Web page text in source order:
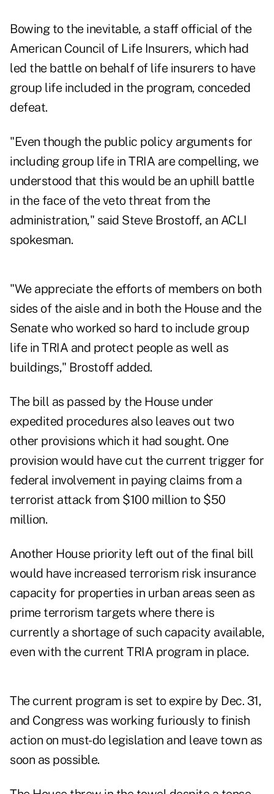
Bowing to the inevitable, a staff official of the
American Council of Life Insurers, which had
led the battle on behalf of life insurers to have
group life included in the program, conceded
defeat.
"Even though the public policy arguments for
including group life in TRIA are compelling, we
understood that this would be an uphill battle
in the face of the veto threat from the
administration," said Steve Brostoff, an ACLI
spokesman.
"We appreciate the efforts of members on both
sides of the aisle and in both the House and the
Senate who worked so hard to include group
life in TRIA and protect people as well as
buildings," Brostoff added.
The bill as passed by the House under
expedited procedures also leaves out two
other provisions which it had sought. One
provision would have cut the current trigger for
federal involvement in paying claims from a
terrorist attack from $100 million to $50
million.
Another House priority left out of the final bill
would have increased terrorism risk insurance
capacity for properties in urban areas seen as
prime terrorism targets where there is
currently a shortage of such capacity available,
even with the current TRIA program in place.
The current program is set to expire by Dec. 31,
and Congress was working furiously to finish
action on must-do legislation and leave town as
soon as possible.